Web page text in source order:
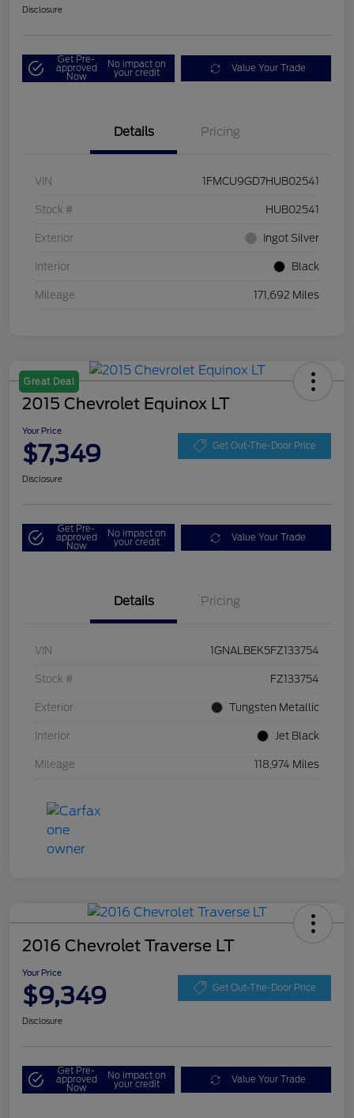
Disclosure
Get Pre-
approved
Now
No impact on
your credit Value Your Trade
Details Pricing
VIN 1FMCU9GD7HUB02541
Stock # HUB02541
Exterior Ingot Silver
Interior Black
Mileage 171,692 Miles
Great Deal
2015 Chevrolet Equinox LT
Your Price
$7,349 Get Out-The-Door Price
Disclosure
Get Pre-
approved
Now
No impact on
your credit Value Your Trade
Details Pricing
VIN 1GNALBEK5FZ133754
Stock # FZ133754
Exterior Tungsten Metallic
Interior Jet Black
Mileage 118,974 Miles
2016 Chevrolet Traverse LT
Your Price
$9,349 Get Out-The-Door Price
Disclosure
Get Pre-
approved
Now
No impact on
your credit Value Your Trade